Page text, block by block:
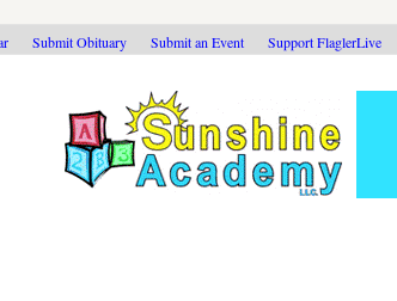
Submit Obituary Submit an Event Support FlaglerLive